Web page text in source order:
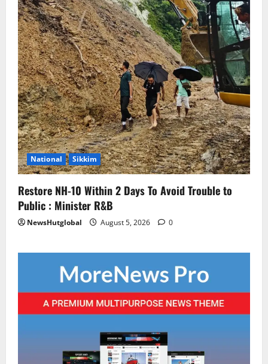
National Sikkim
Restore NH-10 Within 2 Days To Avoid Trouble to
Public : Minister R&B
NewsHutglobal August 5, 2026 0